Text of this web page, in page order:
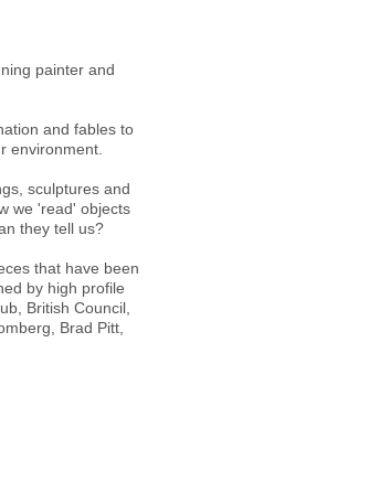
painter and
and fables to
environment.
sculptures and
we 'read' objects
they tell us?
that have been
by high profile
British Council,
Brad Pitt,